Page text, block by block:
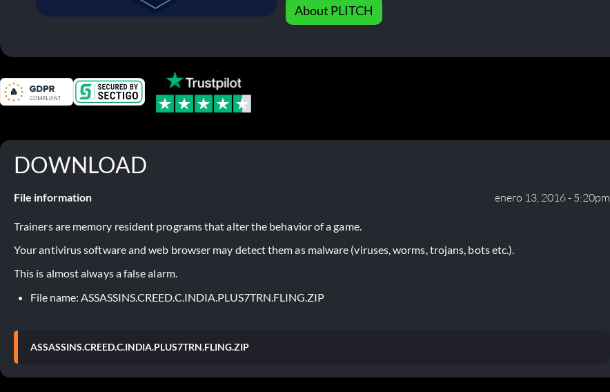
About PLITCH
DOWNLOAD
File information enero 13, 2016 - 5:20pm
Trainers are memory resident programs that alter the behavior of a game.
Your antivirus software and web browser may detect them as malware (viruses, worms, trojans, bots etc.).
This is almost always a false alarm.
File name: ASSASSINS.CREED.C.INDIA.PLUS7TRN.FLING.ZIP
ASSASSINS.CREED.C.INDIA.PLUS7TRN.FLING.ZIP